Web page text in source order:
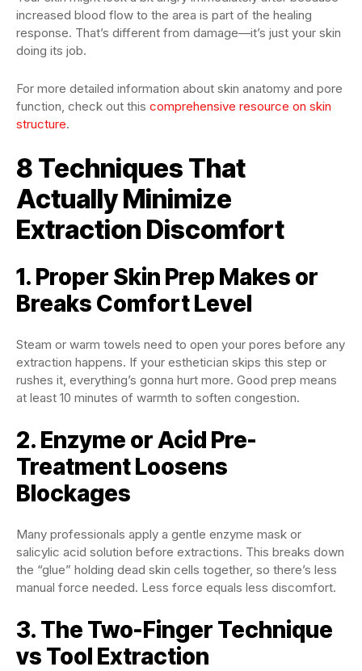
increased blood flow to the area is part of the healing
response. That’s different from damage—it’s just your skin
doing its job.
For more detailed information about skin anatomy and pore
function, check out this comprehensive resource on skin
structure.
8 Techniques That
Actually Minimize
Extraction Discomfort
1. Proper Skin Prep Makes or
Breaks Comfort Level
Steam or warm towels need to open your pores before any
extraction happens. If your esthetician skips this step or
rushes it, everything’s gonna hurt more. Good prep means
at least 10 minutes of warmth to soften congestion.
2. Enzyme or Acid Pre-
Treatment Loosens
Blockages
Many professionals apply a gentle enzyme mask or
salicylic acid solution before extractions. This breaks down
the “glue” holding dead skin cells together, so there’s less
manual force needed. Less force equals less discomfort.
3. The Two-Finger Technique
vs Tool Extraction